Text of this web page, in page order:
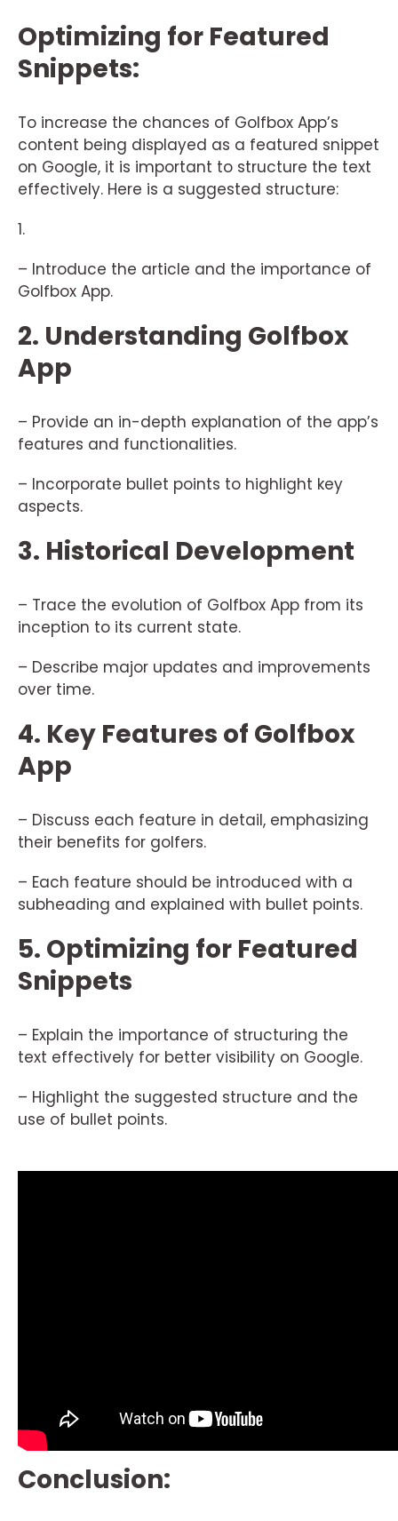
Optimizing for Featured
Snippets:
To increase the chances of Golfbox App’s
content being displayed as a featured snippet
on Google, it is important to structure the text
effectively. Here is a suggested structure:
1.
– Introduce the article and the importance of
Golfbox App.
2. Understanding Golfbox
App
– Provide an in-depth explanation of the app’s
features and functionalities.
– Incorporate bullet points to highlight key
aspects.
3. Historical Development
– Trace the evolution of Golfbox App from its
inception to its current state.
– Describe major updates and improvements
over time.
4. Key Features of Golfbox
App
– Discuss each feature in detail, emphasizing
their benefits for golfers.
– Each feature should be introduced with a
subheading and explained with bullet points.
5. Optimizing for Featured
Snippets
– Explain the importance of structuring the
text effectively for better visibility on Google.
– Highlight the suggested structure and the
use of bullet points.
Conclusion: